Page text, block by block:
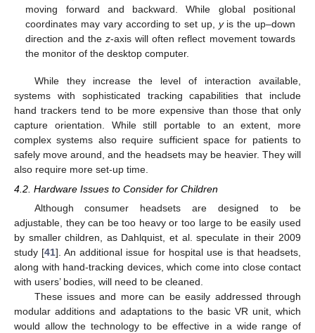
moving forward and backward. While global positional
coordinates may vary according to set up, yis the up–down
direction and the z-axis will often reflect movement towards
the monitor of the desktop computer.
While they increase the level of interaction available,
systems with sophisticated tracking capabilities that include
hand trackers tend to be more expensive than those that only
capture orientation. While still portable to an extent, more
complex systems also require sufficient space for patients to
safely move around, and the headsets may be heavier. They will
also require more set-up time.
4.2. Hardware Issues to Consider for Children
Although consumer headsets are designed to be
adjustable, they can be too heavy or too large to be easily used
by smaller children, as Dahlquist, et al. speculate in their 2009
study [41]. An additional issue for hospital use is that headsets,
along with hand-tracking devices, which come into close contact
with users’ bodies, will need to be cleaned.
These issues and more can be easily addressed through
modular additions and adaptations to the basic VR unit, which
would allow the technology to be effective in a wide range of
13. May
14. May
15. May
16. May
17. May
18. May
19. May
20. May
21. May
23. May
24. May
25. May
26. May
27. May
28. May
29. May
30. May
31. May
2. Jun
3. Jun
4. Jun
5. Jun
6. Jun
7. Jun
8. Jun
9. Jun
10. Jun
12. Jun
13. Jun
14. Jun
15. Jun
16. Jun
17. Jun
18. Jun
19. Jun
20. Jun
22. Jun
23. Jun
24. Jun
25. Jun
26. Jun
27. Jun
28. Jun
29. Jun
30. Jun
2. Jul
3. Jul
4. Jul
5. Jul
6. Jul
7. Jul
8. Jul
9. Jul
10. Jul
12. Jul
13. Jul
14. Jul
15. Jul
16. Jul
17. Jul
18. Jul
19. Jul
20. Jul
22. Jul
23. Jul
24. Jul
25. Jul
26. Jul
27. Jul
28. Jul
29. Jul
30. Jul
1. Aug
2. Aug
3. Aug
4. Aug
5. Aug
6. Aug
7. Aug
8. Aug
9. Aug